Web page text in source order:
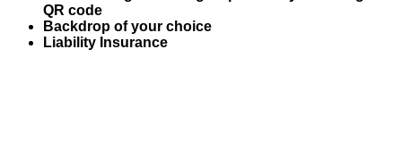
QR code
Backdrop of your choice
Liability Insurance